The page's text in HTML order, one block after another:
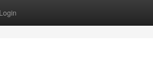
Login